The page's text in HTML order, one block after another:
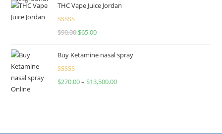
THC Vape Juice Jordan
Rated
$90.00 $65.00
Buy Ketamine nasal spray
Rated
$270.00– $13,500.00